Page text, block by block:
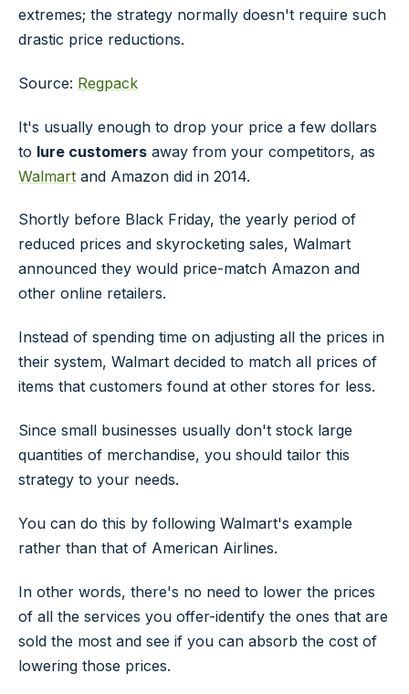
extremes; the strategy normally doesn't require such
drastic price reductions.
Source: Regpack
It's usually enough to drop your price a few dollars
to lure customers away from your competitors, as
Walmart and Amazon did in 2014.
Shortly before Black Friday, the yearly period of
reduced prices and skyrocketing sales, Walmart
announced they would price-match Amazon and
other online retailers.
Instead of spending time on adjusting all the prices in
their system, Walmart decided to match all prices of
items that customers found at other stores for less.
Since small businesses usually don't stock large
quantities of merchandise, you should tailor this
strategy to your needs.
You can do this by following Walmart's example
rather than that of American Airlines.
In other words, there's no need to lower the prices
of all the services you offer-identify the ones that are
sold the most and see if you can absorb the cost of
lowering those prices.